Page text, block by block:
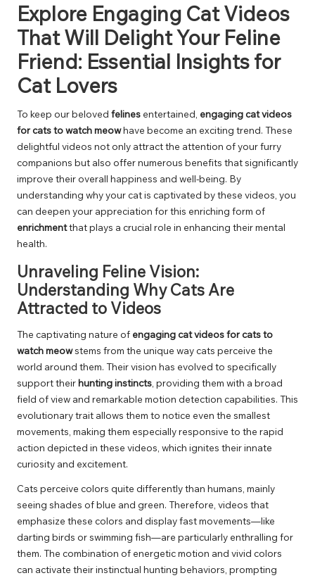
Explore Engaging Cat Videos
That Will Delight Your Feline
Friend: Essential Insights for
Cat Lovers
To keep our beloved felines entertained, engaging cat videos
for cats to watch meowhave become an exciting trend. These
delightful videos not only attract the attention of your furry
companions but also offer numerous benefits that significantly
improve their overall happiness and well-being. By
understanding why your cat is captivated by these videos, you
can deepen your appreciation for this enriching form of
enrichmentthat plays a crucial role in enhancing their mental
health.
Unraveling Feline Vision:
Understanding Why Cats Are
Attracted to Videos
The captivating nature of engaging cat videos for cats to
watch meowstems from the unique way cats perceive the
world around them. Their vision has evolved to specifically
support theirhunting instincts , providing them with a broad
field of view and remarkable motion detection capabilities. This
evolutionary trait allows them to notice even the smallest
movements, making them especially responsive to the rapid
action depicted in these videos, which ignites their innate
curiosity and excitement.
Cats perceive colors quite differently than humans, mainly
seeing shades of blue and green. Therefore, videos that
emphasize these colors and display fast movements—like
darting birds or swimming fish—are particularly enthralling for
them. The combination of energetic motion and vivid colors
can activate their instinctual hunting behaviors, prompting